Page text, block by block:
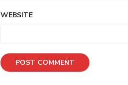
WEBSITE